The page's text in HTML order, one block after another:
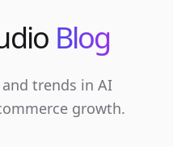
Blog
trends in AI
growth.